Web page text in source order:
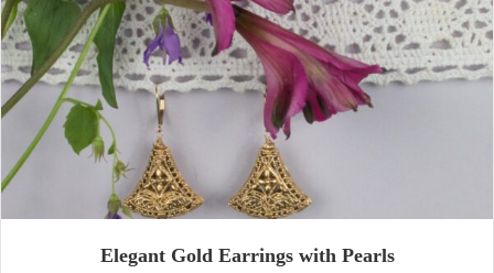
Elegant Gold Earrings with Pearls